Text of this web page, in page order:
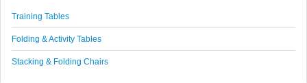
Training Tables
Folding & Activity Tables
Stacking & Folding Chairs